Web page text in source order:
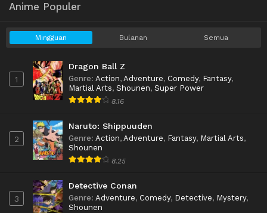
Anime Populer
Mingguan Bulanan Semua
1
Dragon Ball Z
Genre: Action, Adventure, Comedy, Fantasy,
Martial Arts, Shounen, Super Power
8.16
2
Naruto: Shippuuden
Genre: Action, Adventure, Fantasy, Martial Arts,
Shounen
8.25
3
Detective Conan
Genre: Adventure, Comedy, Detective, Mystery,
Shounen